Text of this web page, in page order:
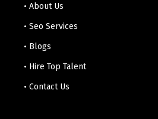
• About Us
• Seo Services
• Blogs
• Hire Top Talent
• Contact Us